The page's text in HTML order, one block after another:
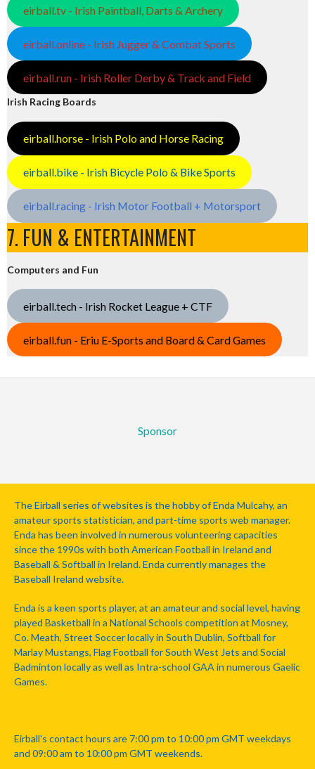
eirball.tv - Irish Paintball, Darts & Archery
eirball.online - Irish Jugger & Combat Sports
eirball.run - Irish Roller Derby & Track and Field
Irish Racing Boards
eirball.horse - Irish Polo and Horse Racing
eirball.bike - Irish Bicycle Polo & Bike Sports
eirball.racing - Irish Motor Football + Motorsport
7. FUN & ENTERTAINMENT
Computers and Fun
eirball.tech - Irish Rocket League + CTF
eirball.fun - Eriu E-Sports and Board & Card Games
Sponsor
The Eirball series of websites is the hobby of Enda Mulcahy, an
amateur sports statistician, and part-time sports web manager.
Enda has been involved in numerous volunteering capacities
since the 1990s with both American Football in Ireland and
Baseball & Softball in Ireland. Enda currently manages the
Baseball Ireland website.
Enda is a keen sports player, at an amateur and social level, having
played Basketball in a National Schools competition at Mosney,
Co. Meath, Street Soccer locally in South Dublin, Softball for
Marlay Mustangs, Flag Football for South West Jets and Social
Badminton locally as well as Intra-school GAA in numerous Gaelic
Games.
Eirball's contact hours are 7:00 pm to 10:00 pm GMT weekdays
and 09:00 am to 10:00 pm GMT weekends.